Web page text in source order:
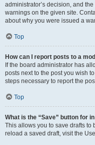
administrator’s decision, and
warnings on the given site.
about why you were issued a
Top
How can I report posts to a
If the board administrator has
posts next to the post you wish
steps necessary to report the
Top
What is the “Save” button for
This allows you to save drafts to
reload a saved draft, visit the